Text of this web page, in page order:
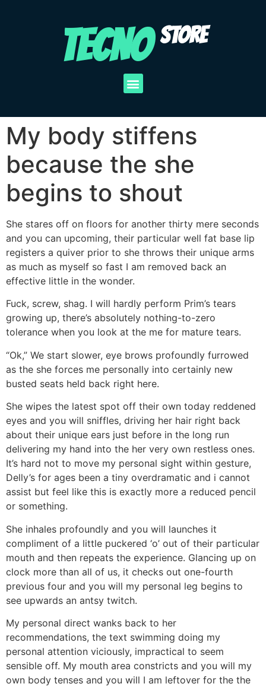
TECNO STORE
My body stiffens
because the she
begins to shout
She stares off on floors for another thirty mere seconds
and you can upcoming, their particular well fat base lip
registers a quiver prior to she throws their unique arms
as much as myself so fast I am removed back an
effective little in the wonder.
Fuck, screw, shag. I will hardly perform Prim’s tears
growing up, there’s absolutely nothing-to-zero
tolerance when you look at the me for mature tears.
“Ok,” We start slower, eye brows profoundly furrowed
as the she forces me personally into certainly new
busted seats held back right here.
She wipes the latest spot off their own today reddened
eyes and you will sniffles, driving her hair right back
about their unique ears just before in the long run
delivering my hand into the her very own restless ones.
It’s hard not to move my personal sight within gesture,
Delly’s for ages been a tiny overdramatic and i cannot
assist but feel like this is exactly more a reduced pencil
or something.
She inhales profoundly and you will launches it
compliment of a little puckered ‘o’ out of their particular
mouth and then repeats the experience. Glancing up on
clock more than all of us, it checks out one-fourth
previous four and you will my personal leg begins to
see upwards an antsy twitch.
My personal direct wanks back to her
recommendations, the text swimming doing my
personal attention viciously, impractical to seem
sensible off. My mouth area constricts and you will my
own body tenses and you will I am leftover for the the